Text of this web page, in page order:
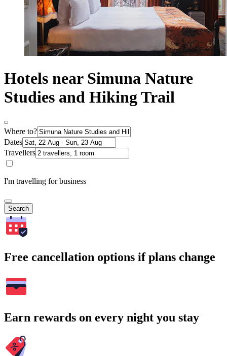
Hotels near Simuna Nature
Studies and Hiking Trail
Where to?
Dates
Travellers
I'm travelling for business
Search
Free cancellation options if plans change
Earn rewards on every night you stay